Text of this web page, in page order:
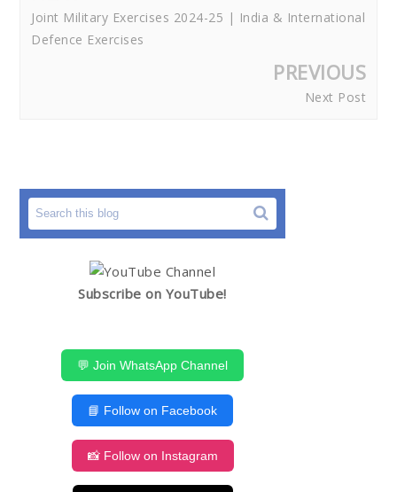
Joint Military Exercises 2024-25 | India & International
Defence Exercises
PREVIOUS
Next Post
Subscribe on YouTube!
💬 Join WhatsApp Channel
📘 Follow on Facebook
📸 Follow on Instagram